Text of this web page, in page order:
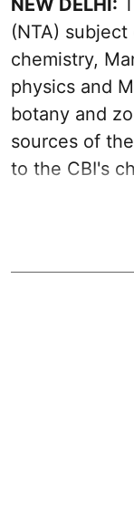
NEW DELHI:
(NTA)
chemistry,
physics and
botany and
sources of
to the CBI's